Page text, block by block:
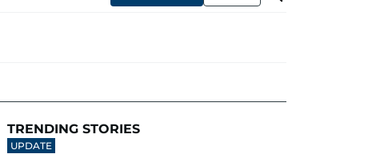
TRENDING STORIES
UPDATE